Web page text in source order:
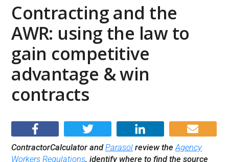
Contracting and the
AWR: using the law to
gain competitive
advantage & win
contracts
ContractorCalculator andParasol review theAgency
Workers Regulations, identify where to find the source